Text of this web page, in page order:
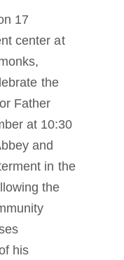
17
center at
the
Father
at 10:30
and
in the
the
his